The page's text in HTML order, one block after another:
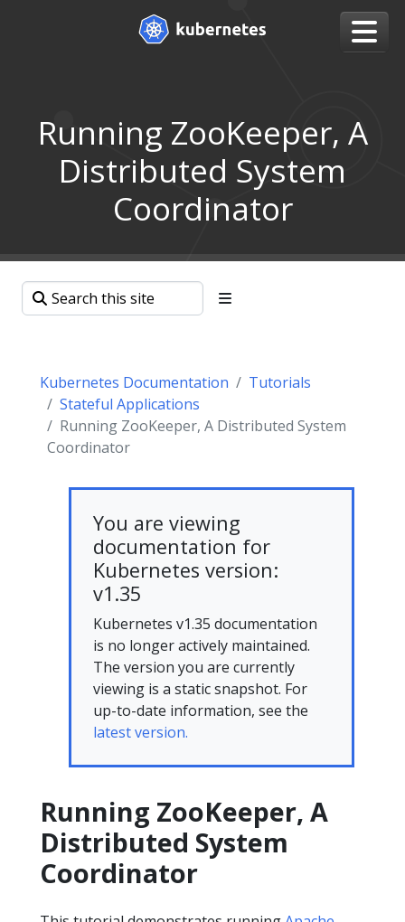
Running ZooKeeper, A
Distributed System
Coordinator
Kubernetes Documentation
Tutorials
Stateful Applications
Running ZooKeeper, A Distributed System
Coordinator
You are viewing
documentation for
Kubernetes version:
v1.35
Kubernetes v1.35 documentation
is no longer actively maintained.
The version you are currently
viewing is a static snapshot. For
up-to-date information, see the
latest version.
Running ZooKeeper, A
Distributed System
Coordinator